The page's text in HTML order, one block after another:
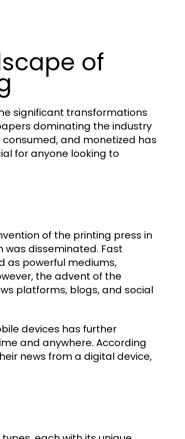
of
significant transformations
dominating the industry
and monetized has
for anyone looking to
of the printing press in
was disseminated. Fast
as powerful mediums,
the advent of the
platforms, blogs, and social
devices has further
and anywhere. According
news from a digital device,